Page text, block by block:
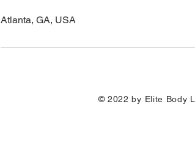
Atlanta, GA, USA
© 2022 by Elite Body